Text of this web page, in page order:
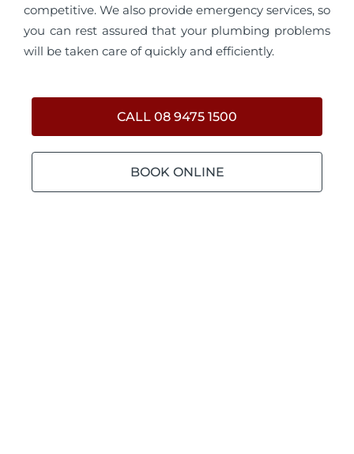
competitive. We also provide emergency services, so
you can rest assured that your plumbing problems
will be taken care of quickly and efficiently.
CALL 08 9475 1500
BOOK ONLINE